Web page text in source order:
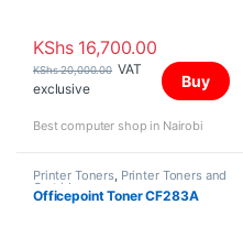
KShs16,700.00
KShs20,000.00 VAT
exclusive
Buy
Best computer shop in Nairobi
Printer Toners, Printer Toners and
Cartridges
Officepoint Toner CF283A